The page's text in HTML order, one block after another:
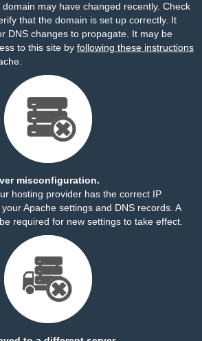
may have changed recently. Check
that the domain is set up correctly. It
DNS changes to propagate. It may be
to this site by following these instructions
misconfiguration.
hosting provider has the correct IP
Apache settings and DNS records. A
required for new settings to take effect.